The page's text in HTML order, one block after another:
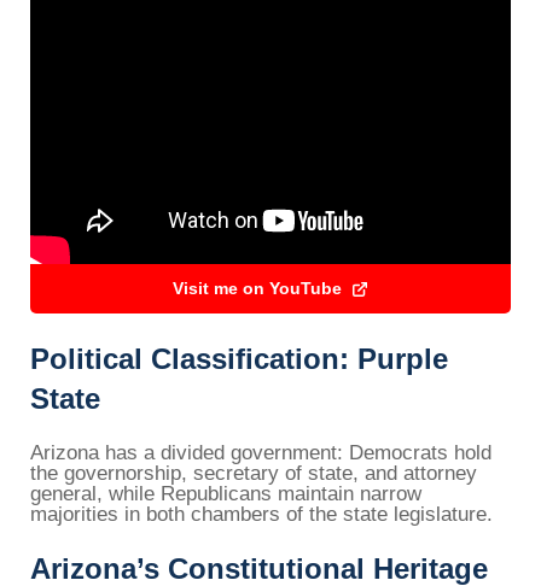
Visit me on YouTube
Political Classification: Purple
State
Arizona has a divided government: Democrats hold
the governorship, secretary of state, and attorney
general, while Republicans maintain narrow
majorities in both chambers of the state legislature.
Arizona’s Constitutional Heritage